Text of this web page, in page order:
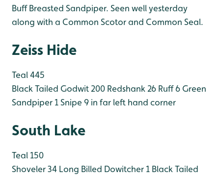
Buff Breasted Sandpiper. Seen well yesterday
along with a Common Scotor and Common Seal.
Zeiss Hide
Teal 445
Black Tailed Godwit 200 Redshank 26 Ruff 6 Green
Sandpiper 1Snipe 9 in far left hand corner
South Lake
Teal 150
Shoveler 34 Long Billed Dowitcher 1 Black Tailed